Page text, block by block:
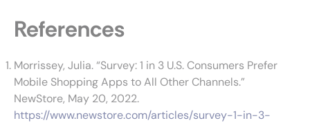
References
Morrissey, Julia. “Survey: 1 in 3 U.S. Consumers Prefer
Mobile Shopping Apps to All Other Channels.”
NewStore, May 20, 2022.
https://www.newstore.com/articles/survey-1-in-3-